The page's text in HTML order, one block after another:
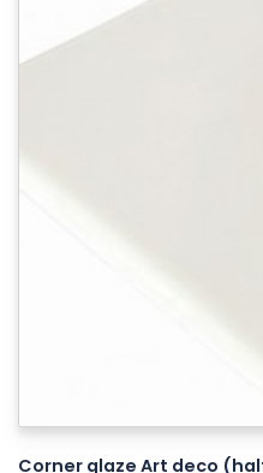
Corner glaze Art deco